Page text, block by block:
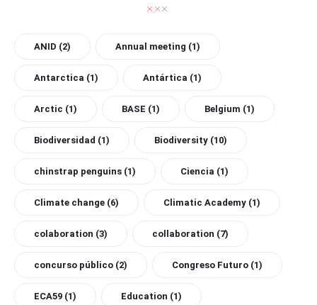
ANID (2) Annual meeting (1)
Antarctica (1) Antártica (1)
Arctic (1) BASE (1) Belgium (1)
Biodiversidad (1) Biodiversity (10)
chinstrap penguins (1) Ciencia (1)
Climate change (6) Climatic Academy (1)
colaboration (3) collaboration (7)
concurso público (2) Congreso Futuro (1)
ECA59 (1) Education (1)